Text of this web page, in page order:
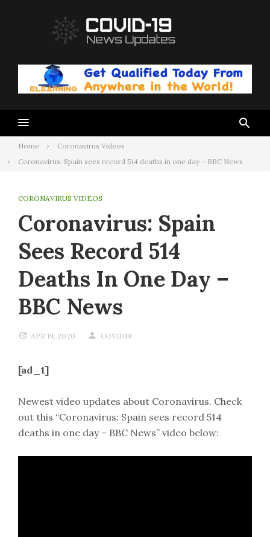
Home
Coronavirus Videos
Coronavirus: Spain sees record 514 deaths in one day – BBC News
CORONAVIRUS VIDEOS
Coronavirus: Spain
Sees Record 514
Deaths In One Day –
BBC News
APR 19, 2020 COVID19
[ad_1]
Newest video updates about Coronavirus. Check
out this “Coronavirus: Spain sees record 514
deaths in one day – BBC News” video below: